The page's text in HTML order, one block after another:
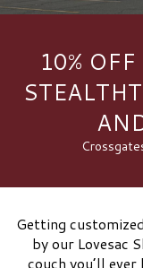
10%
Getting
by our Lovesac
couch you’ll